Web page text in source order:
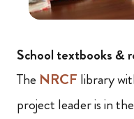
School textbooks &
The NRCF library
project leader is in